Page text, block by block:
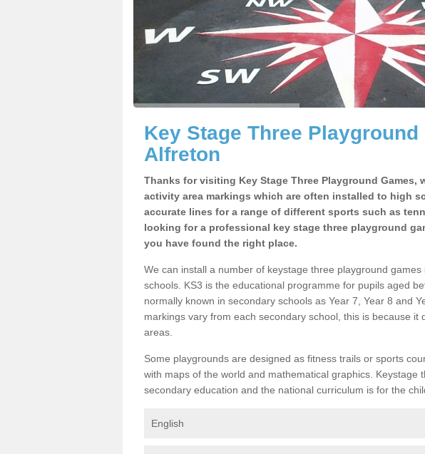
Key Stage Three Playground
Alfreton
Thanks for visiting Key Stage Three Playground Games,
activity area markings which are often installed to high
accurate lines for a range of different sports such as
looking for a professional key stage three playground
you have found the right place.
We can install a number of keystage three playground
schools. KS3 is the educational programme for pupils aged
normally known in secondary schools as Year 7, Year 8 and
markings vary from each secondary school, this is because it
areas.
Some playgrounds are designed as fitness trails or sports
with maps of the world and mathematical graphics. Keystage
secondary education and the national curriculum is for the
English